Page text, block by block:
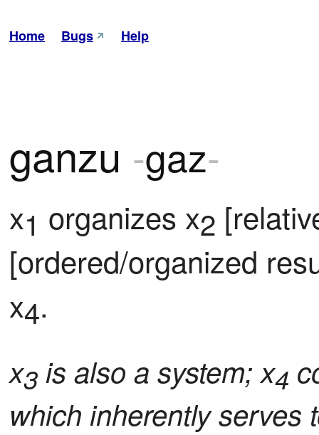
Home Bugs Help
ganzu -gaz-
x1 organizes x2
[ordered/organized
x4.
x3 is also a system; x4
which inherently serves